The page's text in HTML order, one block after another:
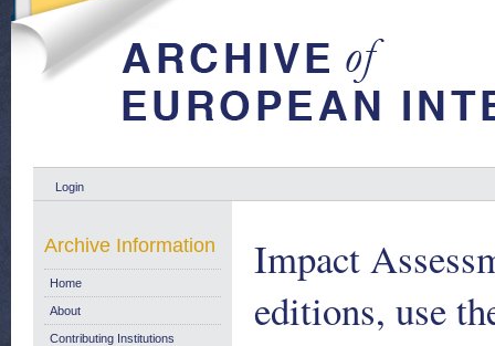
Login
Impact
editions, use
Archive Information
Home
About
Contributing Institutions